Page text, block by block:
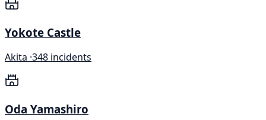
Yokote Castle
Akita ·348 incidents
Oda Yamashiro